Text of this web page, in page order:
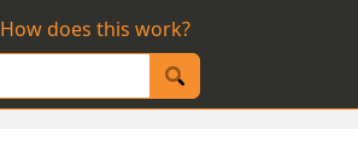
How does this work?